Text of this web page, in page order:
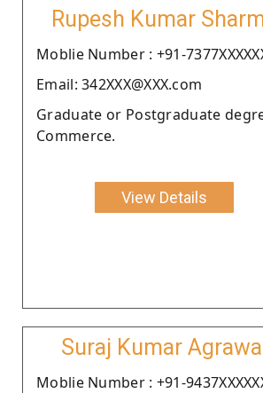
Rupesh Kumar
Moblie Number : +91-
Email: 342XXX@XXX.com
Graduate or Postgraduate
Commerce.
View Details
Suraj Kumar Agrawal
Moblie Number : +91-